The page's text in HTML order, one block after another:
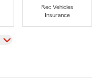
Rec Vehicles
Insurance